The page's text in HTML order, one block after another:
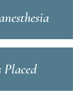
Placed